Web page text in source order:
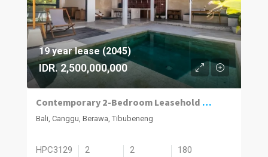
19 year lease (2045)
IDR. 2,500,000,000
Contemporary 2-Bedroom Leasehold Villa in Berawa, Canggu
Bali, Canggu, Berawa, Tibubeneng
HPC3129 2 2 180